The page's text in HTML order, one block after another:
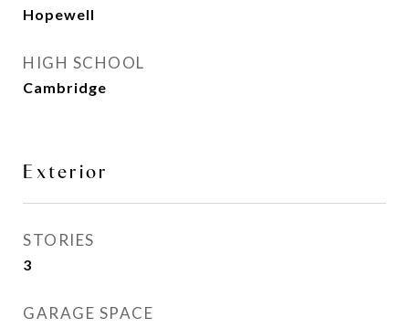
Hopewell
HIGH SCHOOL
Cambridge
Exterior
STORIES
3
GARAGE SPACE